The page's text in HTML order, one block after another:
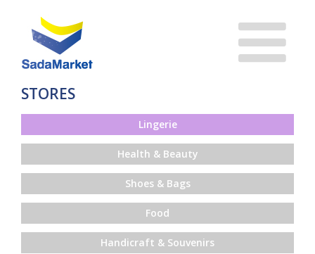
STORES
Lingerie
Health & Beauty
Shoes & Bags
Food
Handicraft & Souvenirs